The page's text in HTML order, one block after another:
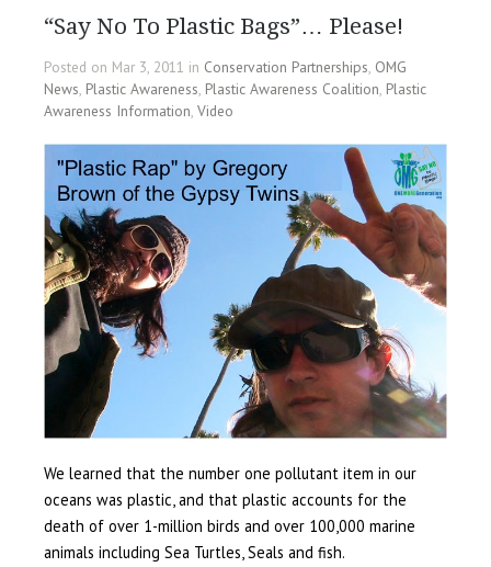
“Say No To Plastic Bags”… Please!
Posted on Mar 3, 2011 in Conservation Partnerships, OMG
News, Plastic Awareness, Plastic Awareness Coalition, Plastic
Awareness Information, Video
We learned that the number one pollutant item in our
oceans was plastic, and that plastic accounts for the
death of over 1-million birds and over 100,000 marine
animals including Sea Turtles, Seals and fish.